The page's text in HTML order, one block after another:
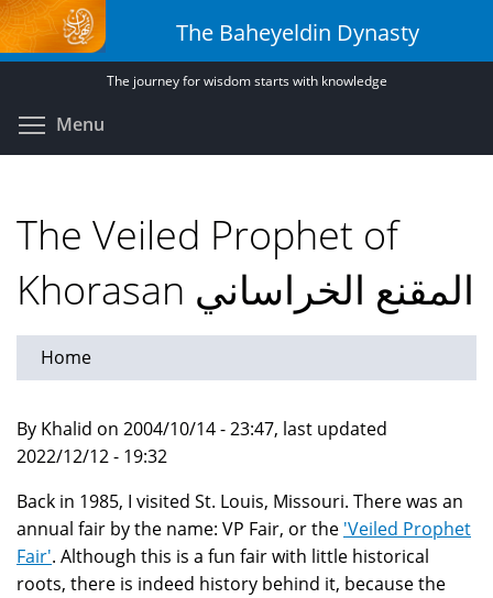
Skip
to
main
The Baheyeldin Dynasty
The journey for wisdom starts with knowledge
Menu
The Veiled Prophet of
Khorasan المقنع الخراساني
Home
By Khalid on 2004/10/14 - 23:47, last updated
2022/12/12 - 19:32
Back in 1985, I visited St. Louis, Missouri. There was an
annual fair by the name: VP Fair, or the 'Veiled Prophet
Fair'. Although this is a fun fair with little historical
roots, there is indeed history behind it, because the